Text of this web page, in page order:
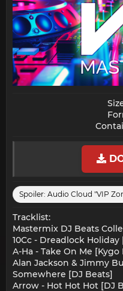
Spoiler: Audio Cloud "VIP
Tracklist:
Mastermix DJ Beats
10Cc - Dreadlock Holiday
A-Ha - Take On Me
Alan Jackson & Jimmy
Somewhere [DJ Beats]
Arrow - Hot Hot Hot [DJ